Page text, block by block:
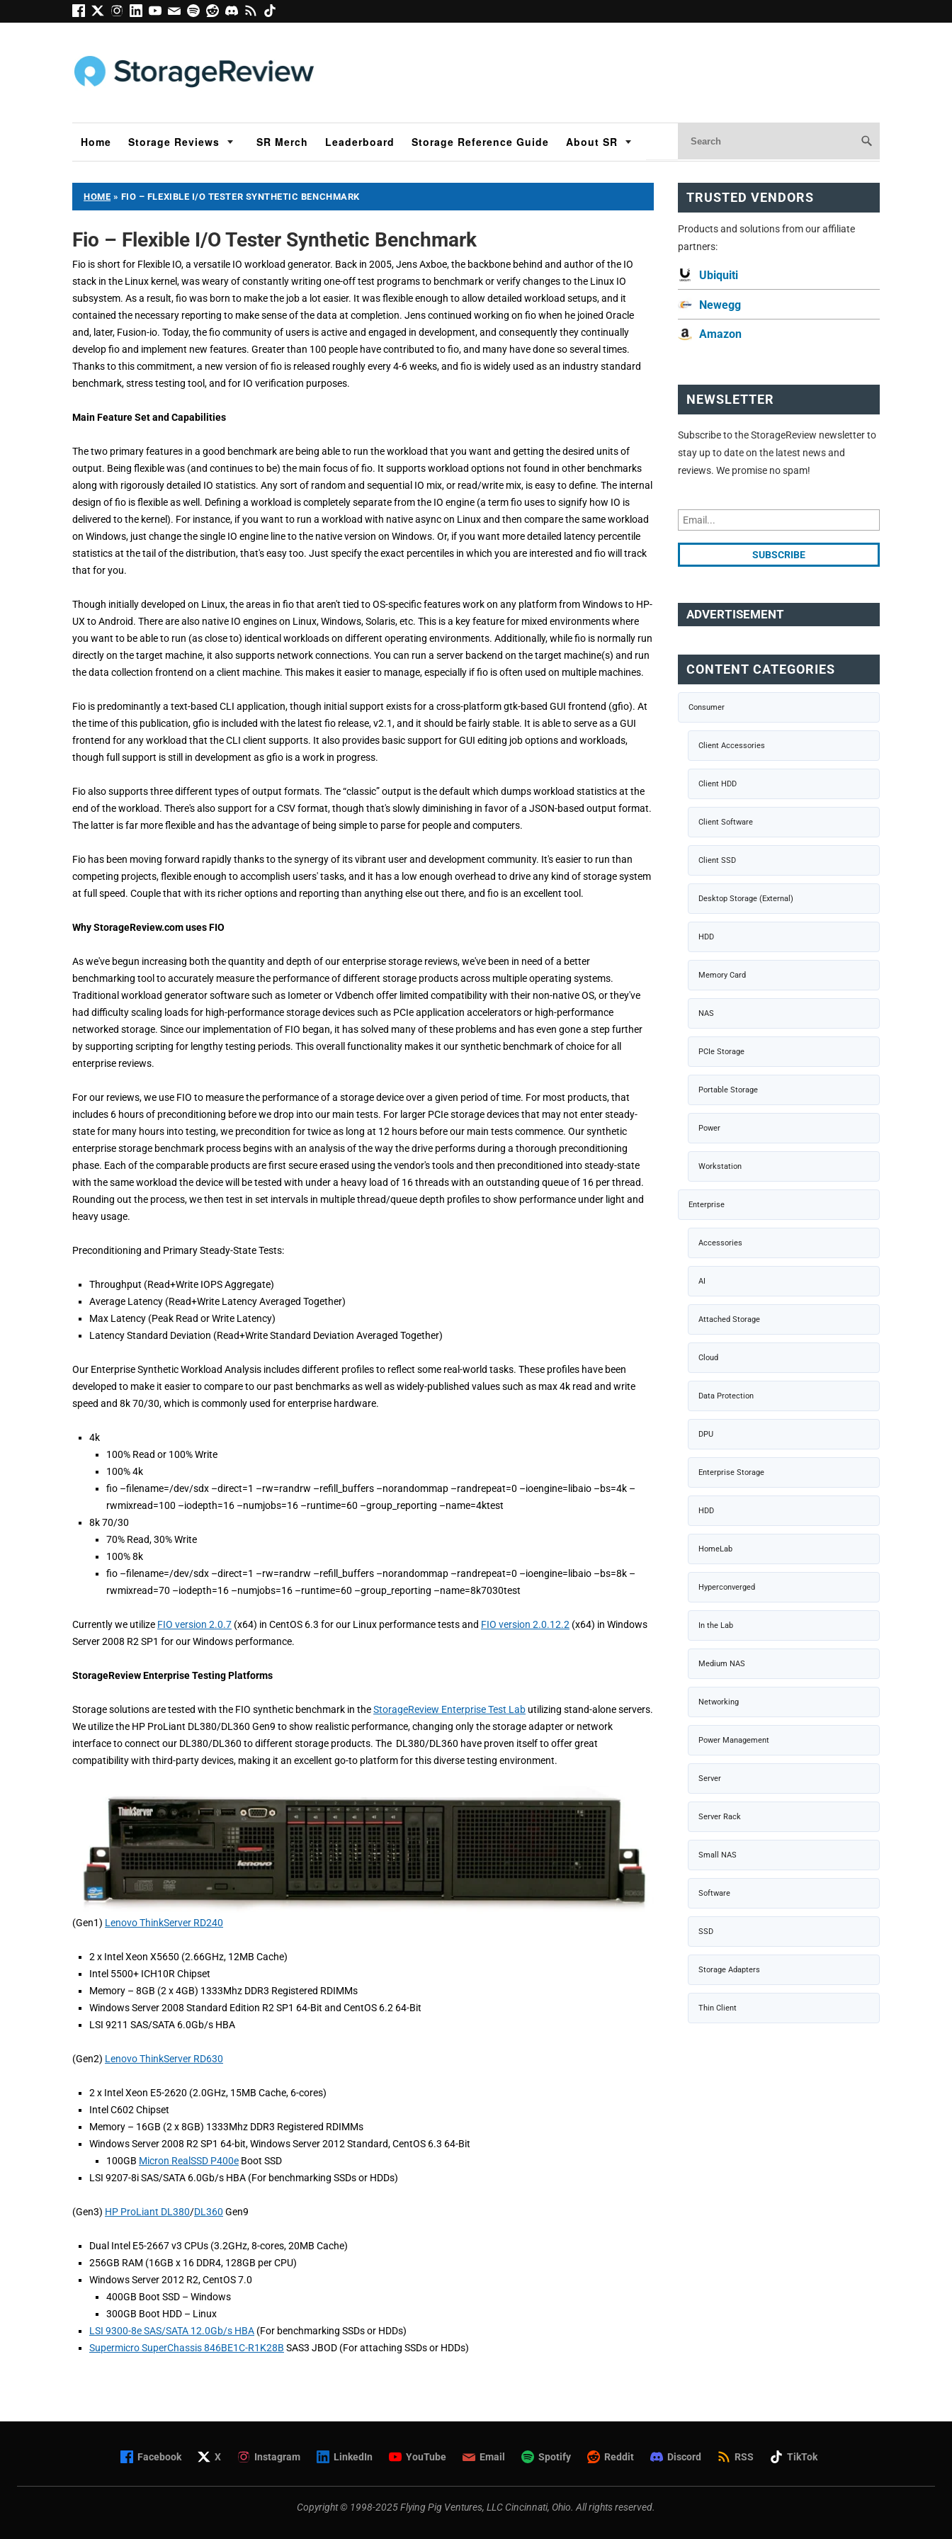
Home Storage Reviews SR Merch Leaderboard Storage Reference Guide About SR
HOME » FIO – FLEXIBLE I/O TESTER SYNTHETIC BENCHMARK
Fio – Flexible I/O Tester Synthetic Benchmark
Fio is short for Flexible IO, a versatile IO workload generator. Back in 2005, Jens Axboe, the backbone behind and author of the IO
stack in the Linux kernel, was weary of constantly writing one-off test programs to benchmark or verify changes to the Linux IO
subsystem. As a result, fio was born to make the job a lot easier. It was flexible enough to allow detailed workload setups, and it
contained the necessary reporting to make sense of the data at completion. Jens continued working on fio when he joined Oracle
and, later, Fusion-io. Today, the fio community of users is active and engaged in development, and consequently they continually
develop fio and implement new features. Greater than 100 people have contributed to fio, and many have done so several times.
Thanks to this commitment, a new version of fio is released roughly every 4-6 weeks, and fio is widely used as an industry standard
benchmark, stress testing tool, and for IO verification purposes.
Main Feature Set and Capabilities
The two primary features in a good benchmark are being able to run the workload that you want and getting the desired units of
output. Being flexible was (and continues to be) the main focus of fio. It supports workload options not found in other benchmarks
along with rigorously detailed IO statistics. Any sort of random and sequential IO mix, or read/write mix, is easy to define. The internal
design of fio is flexible as well. Defining a workload is completely separate from the IO engine (a term fio uses to signify how IO is
delivered to the kernel). For instance, if you want to run a workload with native async on Linux and then compare the same workload
on Windows, just change the single IO engine line to the native version on Windows. Or, if you want more detailed latency percentile
statistics at the tail of the distribution, that's easy too. Just specify the exact percentiles in which you are interested and fio will track
that for you.
Though initially developed on Linux, the areas in fio that aren't tied to OS-specific features work on any platform from Windows to HP-
UX to Android. There are also native IO engines on Linux, Windows, Solaris, etc. This is a key feature for mixed environments where
you want to be able to run (as close to) identical workloads on different operating environments. Additionally, while fio is normally run
directly on the target machine, it also supports network connections. You can run a server backend on the target machine(s) and run
the data collection frontend on a client machine. This makes it easier to manage, especially if fio is often used on multiple machines.
Fio is predominantly a text-based CLI application, though initial support exists for a cross-platform gtk-based GUI frontend (gfio). At
the time of this publication, gfio is included with the latest fio release, v2.1, and it should be fairly stable. It is able to serve as a GUI
frontend for any workload that the CLI client supports. It also provides basic support for GUI editing job options and workloads,
though full support is still in development as gfio is a work in progress.
Fio also supports three different types of output formats. The “classic” output is the default which dumps workload statistics at the
end of the workload. There's also support for a CSV format, though that's slowly diminishing in favor of a JSON-based output format.
The latter is far more flexible and has the advantage of being simple to parse for people and computers.
Fio has been moving forward rapidly thanks to the synergy of its vibrant user and development community. It's easier to run than
competing projects, flexible enough to accomplish users' tasks, and it has a low enough overhead to drive any kind of storage system
at full speed. Couple that with its richer options and reporting than anything else out there, and fio is an excellent tool.
Why StorageReview.com uses FIO
As we've begun increasing both the quantity and depth of our enterprise storage reviews, we've been in need of a better
benchmarking tool to accurately measure the performance of different storage products across multiple operating systems.
Traditional workload generator software such as Iometer or Vdbench offer limited compatibility with their non-native OS, or they've
had difficulty scaling loads for high-performance storage devices such as PCIe application accelerators or high-performance
networked storage. Since our implementation of FIO began, it has solved many of these problems and has even gone a step further
by supporting scripting for lengthy testing periods. This overall functionality makes it our synthetic benchmark of choice for all
enterprise reviews.
For our reviews, we use FIO to measure the performance of a storage device over a given period of time. For most products, that
includes 6 hours of preconditioning before we drop into our main tests. For larger PCIe storage devices that may not enter steady-
state for many hours into testing, we precondition for twice as long at 12 hours before our main tests commence. Our synthetic
enterprise storage benchmark process begins with an analysis of the way the drive performs during a thorough preconditioning
phase. Each of the comparable products are first secure erased using the vendor's tools and then preconditioned into steady-state
with the same workload the device will be tested with under a heavy load of 16 threads with an outstanding queue of 16 per thread.
Rounding out the process, we then test in set intervals in multiple thread/queue depth profiles to show performance under light and
heavy usage.
Preconditioning and Primary Steady-State Tests:
Throughput (Read+Write IOPS Aggregate)
Average Latency (Read+Write Latency Averaged Together)
Max Latency (Peak Read or Write Latency)
Latency Standard Deviation (Read+Write Standard Deviation Averaged Together)
Our Enterprise Synthetic Workload Analysis includes different profiles to reflect some real-world tasks. These profiles have been
developed to make it easier to compare to our past benchmarks as well as widely-published values such as max 4k read and write
speed and 8k 70/30, which is commonly used for enterprise hardware.
4k
100% Read or 100% Write
100% 4k
fio –filename=/dev/sdx –direct=1 –rw=randrw –refill_buffers –norandommap –randrepeat=0 –ioengine=libaio –bs=4k –
rwmixread=100 –iodepth=16 –numjobs=16 –runtime=60 –group_reporting –name=4ktest
8k 70/30
70% Read, 30% Write
100% 8k
fio –filename=/dev/sdx –direct=1 –rw=randrw –refill_buffers –norandommap –randrepeat=0 –ioengine=libaio –bs=8k –
rwmixread=70 –iodepth=16 –numjobs=16 –runtime=60 –group_reporting –name=8k7030test
Currently we utilize FIO version 2.0.7 (x64) in CentOS 6.3 for our Linux performance tests and FIO version 2.0.12.2 (x64) in Windows
Server 2008 R2 SP1 for our Windows performance.
StorageReview Enterprise Testing Platforms
Storage solutions are tested with the FIO synthetic benchmark in theStorageReview Enterprise Test Lab utilizing stand-alone servers.
We utilize the HP ProLiant DL380/DL360 Gen9 to show realistic performance, changing only the storage adapter or network
interface to connect our DL380/DL360 to different storage products. The DL380/DL360 have proven itself to offer great
compatibility with third-party devices, making it an excellent go-to platform for this diverse testing environment.
(Gen1) Lenovo ThinkServer RD240
2 x Intel Xeon X5650 (2.66GHz, 12MB Cache)
Intel 5500+ ICH10R Chipset
Memory – 8GB (2 x 4GB) 1333Mhz DDR3 Registered RDIMMs
Windows Server 2008 Standard Edition R2 SP1 64-Bit and CentOS 6.2 64-Bit
LSI 9211 SAS/SATA 6.0Gb/s HBA
(Gen2) Lenovo ThinkServer RD630
2 x Intel Xeon E5-2620 (2.0GHz, 15MB Cache, 6-cores)
Intel C602 Chipset
Memory – 16GB (2 x 8GB) 1333Mhz DDR3 Registered RDIMMs
Windows Server 2008 R2 SP1 64-bit, Windows Server 2012 Standard, CentOS 6.3 64-Bit
100GB Micron RealSSD P400e Boot SSD
LSI 9207-8i SAS/SATA 6.0Gb/s HBA (For benchmarking SSDs or HDDs)
(Gen3) HP ProLiant DL380/DL360 Gen9
Dual Intel E5-2667 v3 CPUs (3.2GHz, 8-cores, 20MB Cache)
256GB RAM (16GB x 16 DDR4, 128GB per CPU)
Windows Server 2012 R2, CentOS 7.0
400GB Boot SSD – Windows
300GB Boot HDD – Linux
LSI 9300-8e SAS/SATA 12.0Gb/s HBA (For benchmarking SSDs or HDDs)
Supermicro SuperChassis 846BE1C-R1K28B SAS3 JBOD (For attaching SSDs or HDDs)
TRUSTED VENDORS
Products and solutions from our affiliate
partners:
Ubiquiti
Newegg
Amazon
NEWSLETTER
Subscribe to the StorageReview newsletter to
stay up to date on the latest news and
reviews. We promise no spam!
ADVERTISEMENT
CONTENT CATEGORIES
Consumer
Client Accessories
Client HDD
Client Software
Client SSD
Desktop Storage (External)
HDD
Memory Card
NAS
PCIe Storage
Portable Storage
Power
Workstation
Enterprise
Accessories
AI
Attached Storage
Cloud
Data Protection
DPU
Enterprise Storage
HDD
HomeLab
Hyperconverged
In the Lab
Medium NAS
Networking
Power Management
Server
Server Rack
Small NAS
Software
SSD
Storage Adapters
Thin Client
Facebook X Instagram LinkedIn YouTube Email Spotify Reddit Discord RSS TikTok
Copyright © 1998-2025 Flying Pig Ventures, LLC Cincinnati, Ohio. All rights reserved.